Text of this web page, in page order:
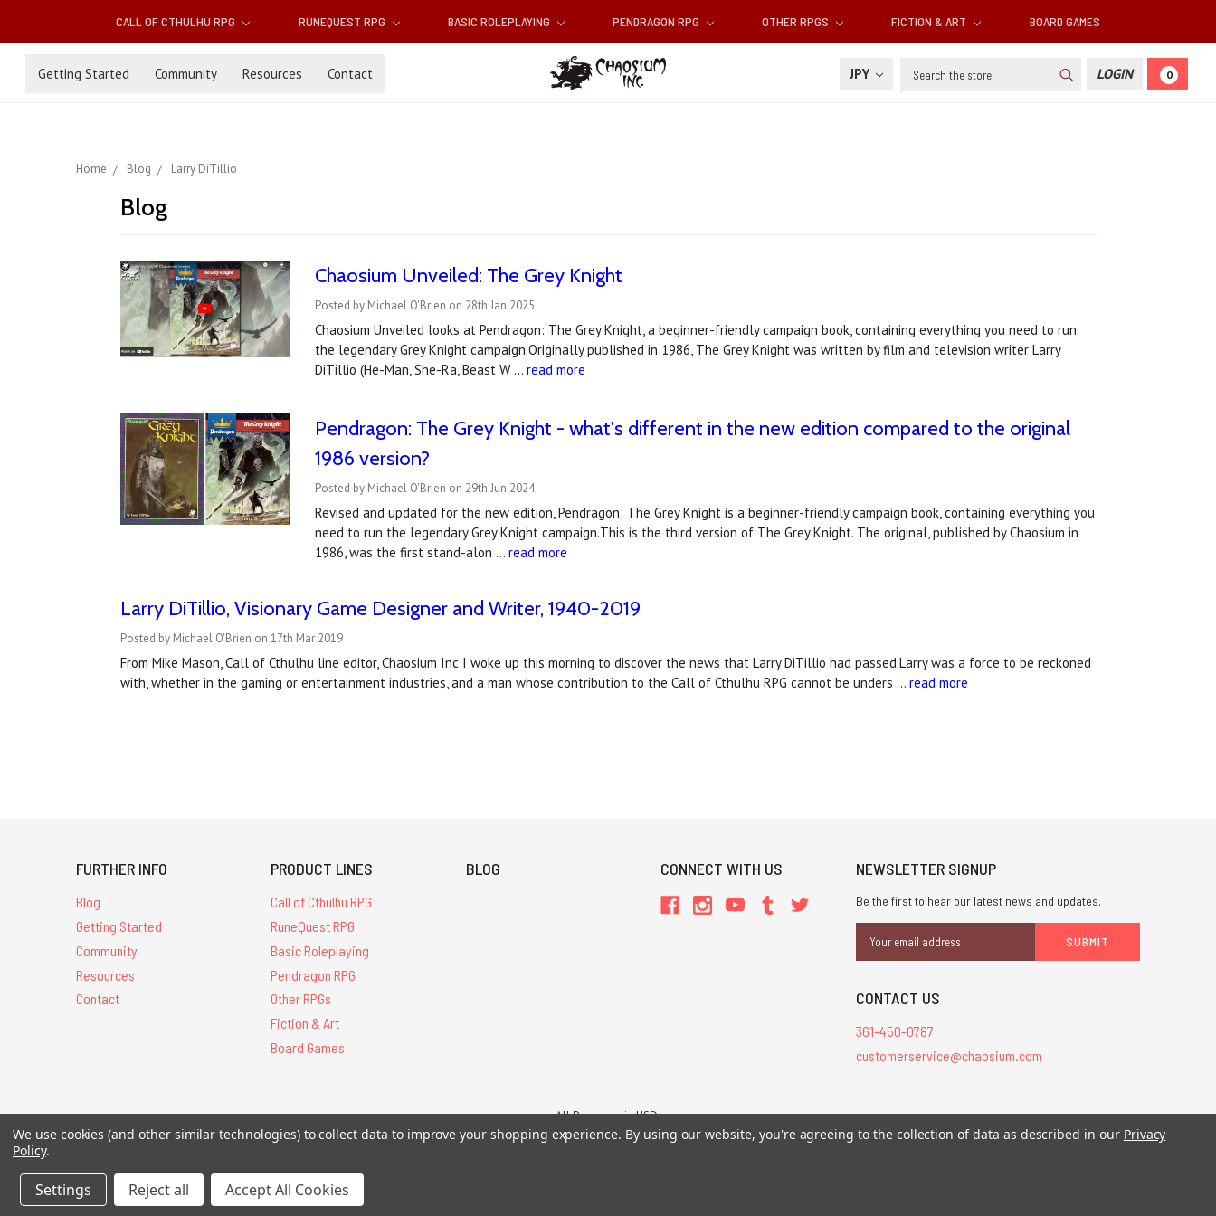
CALL OF CTHULHU RPG RUNEQUEST RPG BASIC ROLEPLAYING PENDRAGON RPG OTHER RPGS FICTION & ART BOARD GAMES
Getting Started Community Resources Contact JPY Search LOGIN 0
Home Blog Larry DiTillio
Blog
Chaosium Unveiled: The Grey Knight
Posted by Michael O'Brien on 28th Jan 2025
Chaosium Unveiled looks at Pendragon: The Grey Knight, a beginner-friendly campaign book, containing everything you need to run
the legendary Grey Knight campaign.Originally published in 1986, The Grey Knight was written by film and television writer Larry
DiTillio (He-Man, She-Ra, Beast W …read more
Pendragon: The Grey Knight - what's different in the new edition compared to the original
1986 version?
Posted by Michael O'Brien on 29th Jun 2024
Revised and updated for the new edition, Pendragon: The Grey Knight is a beginner-friendly campaign book, containing everything you
need to run the legendary Grey Knight campaign.This is the third version of The Grey Knight. The original, published by Chaosium in
1986, was the first stand-alon …read more
​Larry DiTillio, Visionary Game Designer and Writer, 1940-2019
Posted by Michael O'Brien on 17th Mar 2019
From Mike Mason, Call of Cthulhu line editor, Chaosium Inc:I woke up this morning to discover the news that Larry DiTillio had passed.Larry was a force to be reckoned
with, whether in the gaming or entertainment industries, and a man whose contribution to the Call of Cthulhu RPG cannot be unders … read more
FURTHER INFO
Blog
Getting Started
Community
Resources
Contact
PRODUCT LINES
Call of Cthulhu RPG
RuneQuest RPG
Basic Roleplaying
Pendragon RPG
Other RPGs
Fiction & Art
Board Games
BLOG CONNECT WITH US NEWSLETTER SIGNUP
Be the first to hear our latest news and updates.
Address
CONTACT US
361-450-0787
customerservice@chaosium.com
All Prices are in USD.
All Contents © 2026 Chaosium Inc. All Rights Reserved. Chaosium®, Call of Cthulhu®, etc. are registered trademarks.
We use cookies (and other similar technologies) to collect data to improve your shopping experience. By using our website, you're agreeing to the collection of data as described in our Privacy
Policy.
Settings Reject all Accept All Cookies